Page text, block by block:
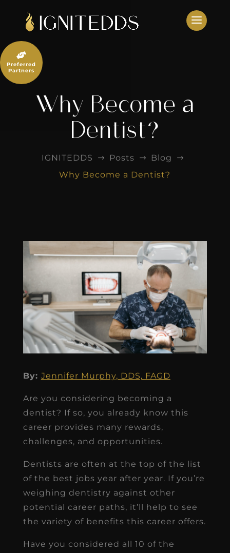
content
Why Become a
Dentist?
IGNITEDDS $ Posts $ Blog $
Why Become a Dentist?
By: Jennifer Murphy, DDS, FAGD
Are you considering becoming a
dentist? If so, you already know this
career provides many rewards,
challenges, and opportunities.
Dentists are often at the top of the list
of the best jobs year after year. If you’re
weighing dentistry against other
potential career paths, it’ll help to see
the variety of benefits this career offers.
Have you considered all 10 of the

Preferred
Partners